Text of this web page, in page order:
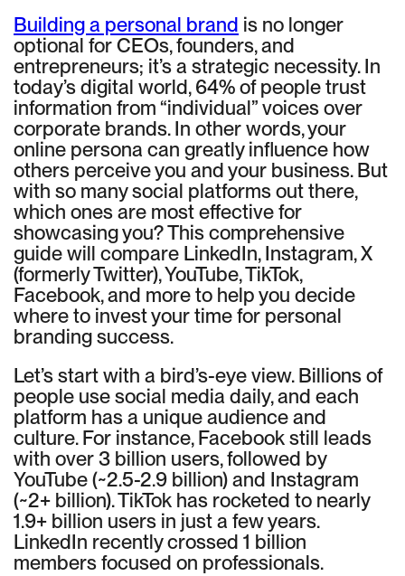
Building a personal brand is no longer
optional for CEOs, founders, and
entrepreneurs; it’s a strategic necessity. In
today’s digital world, 64% of people trust
information from “individual” voices over
corporate brands. In other words, your
online persona can greatly influence how
others perceive you and your business. But
with so many social platforms out there,
which ones are most effective for
showcasing you? This comprehensive
guide will compare LinkedIn, Instagram, X
(formerly Twitter), YouTube, TikTok,
Facebook, and more to help you decide
where to invest your time for personal
branding success.
Let’s start with a bird’s-eye view. Billions of
people use social media daily, and each
platform has a unique audience and
culture. For instance, Facebook still leads
with over 3 billion users, followed by
YouTube (~2.5-2.9 billion) and Instagram
(~2+ billion). TikTok has rocketed to nearly
1.9+ billion users in just a few years.
LinkedIn recently crossed 1 billion
members focused on professionals.